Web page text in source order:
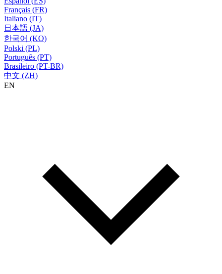
Français (FR)
Italiano (IT)
日本語 (JA)
한국어 (KO)
Polski (PL)
Português (PT)
Brasileiro (PT-BR)
中文 (ZH)
EN